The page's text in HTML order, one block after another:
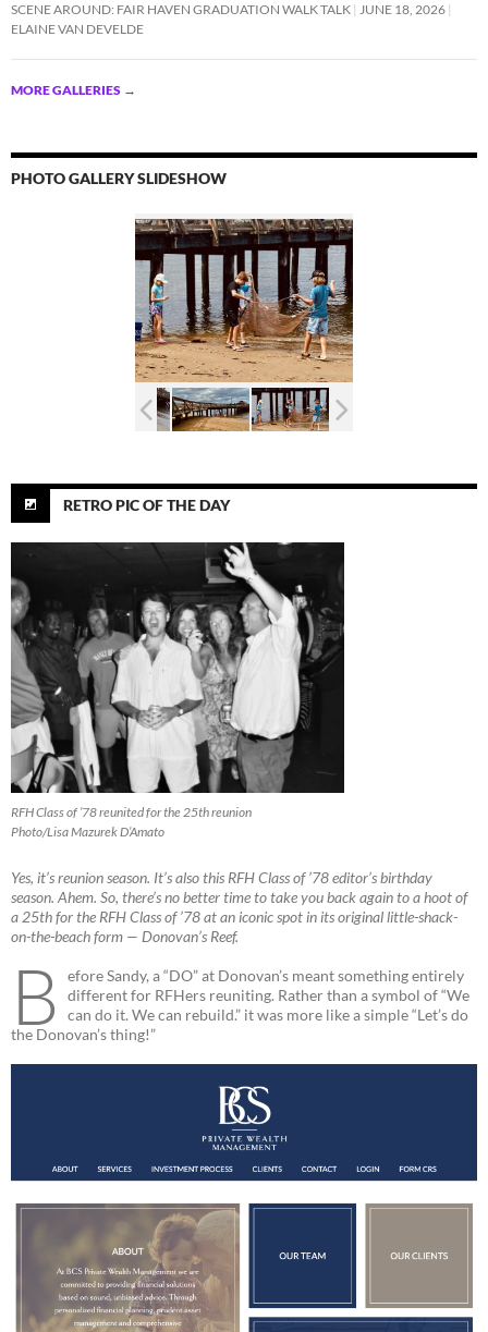
SCENE AROUND: FAIR HAVEN GRADUATION WALK TALK JUNE 18, 2026
ELAINE VAN DEVELDE
MORE GALLERIES →
PHOTO GALLERY SLIDESHOW
RETRO PIC OF THE DAY
RFH Class of ’78 reunited for the 25th reunion
Photo/Lisa Mazurek D’Amato
Yes, it’s reunion season. It’s also this RFH Class of ’78 editor’s birthday
season. Ahem. So, there’s no better time to take you back again to a hoot of
a 25th for the RFH Class of ’78 at an iconic spot in its original little-shack-
on-the-beach form — Donovan’s Reef.
B
efore Sandy, a “DO” at Donovan’s meant something entirely
different for RFHers reuniting. Rather than a symbol of “We
can do it. We can rebuild.” it was more like a simple “Let’s do
the Donovan’s thing!”